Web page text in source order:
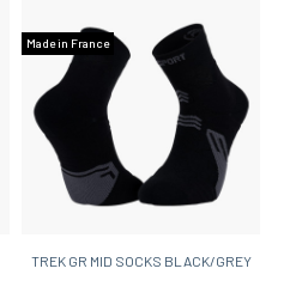
Made in France
TREK GR MID SOCKS BLACK/GREY